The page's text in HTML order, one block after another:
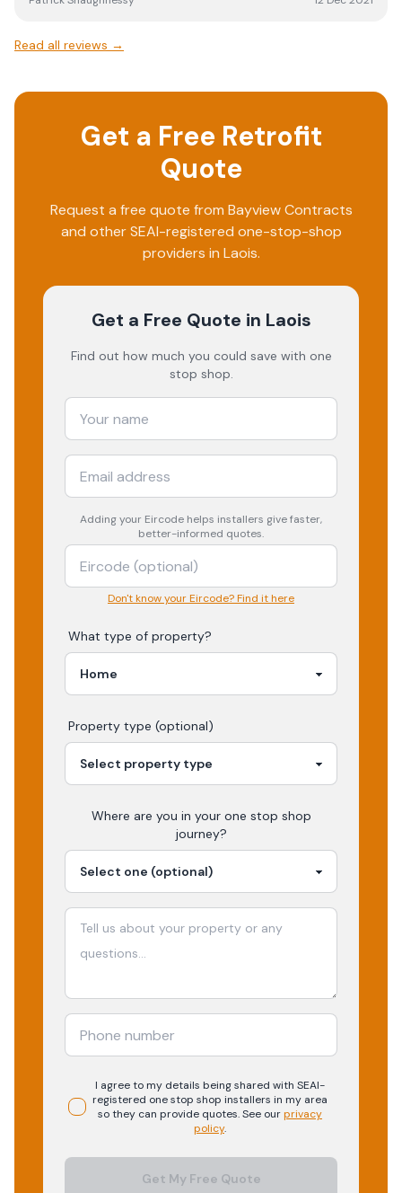
Read all reviews →
Get a Free Retrofit
Quote
Request a free quote from Bayview Contracts
and other SEAI-registered one-stop-shop
providers in Laois.
Get a Free Quote in Laois
Find out how much you could save with one
stop shop.
Adding your Eircode helps installers give faster,
better-informed quotes.
Don't know your Eircode? Find it here
What type of property?
Property type (optional)
Where are you in your one stop shop
journey?
I agree to my details being shared with SEAI-
registered one stop shop installers in my area
so they can provide quotes. See ourprivacy
policy.
Get My Free Quote